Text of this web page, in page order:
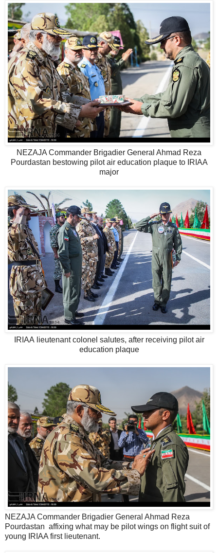
NEZAJA Commander Brigadier General Ahmad Reza
Pourdastan bestowing pilot air education plaque to IRIAA
major
IRIAA lieutenant colonel salutes, after receiving pilot air
education plaque
NEZAJA Commander Brigadier General Ahmad Reza
Pourdastan affixing what may be pilot wings on flight suit of
young IRIAA first lieutenant.